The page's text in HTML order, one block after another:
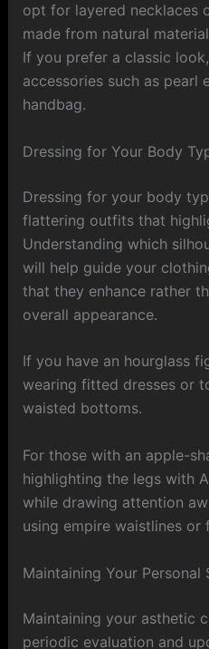
opt for layered necklaces
made from natural
If you prefer a classic
accessories such as pearl
handbag.
Dressing for Your Body
Dressing for your body
flattering outfits that
Understanding which
will help guide your
that they enhance rather
overall appearance.
If you have an hourglass
wearing fitted dresses or
waisted bottoms.
For those with an apple-
highlighting the legs with
while drawing attention
using empire waistlines or
Maintaining Your Personal
Maintaining your asthetic
periodic evaluation and